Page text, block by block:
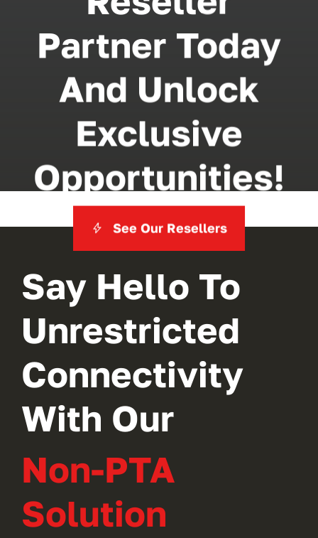
Partner Today
And Unlock
Exclusive
Opportunities!
See Our Resellers
Say Hello To
Unrestricted
Connectivity
With Our
Non-PTA
Solution